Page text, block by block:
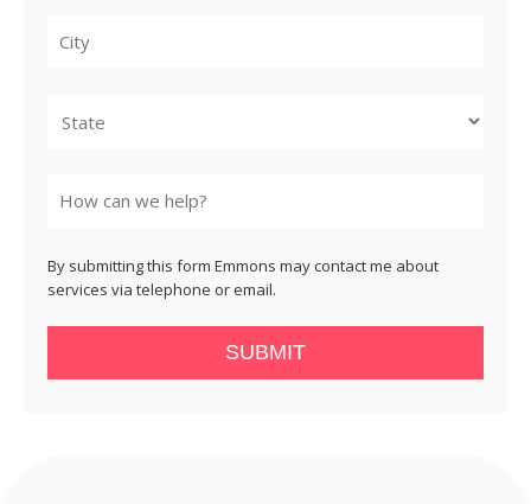
By submitting this form Emmons may contact me about
services via telephone or email.
SUBMIT